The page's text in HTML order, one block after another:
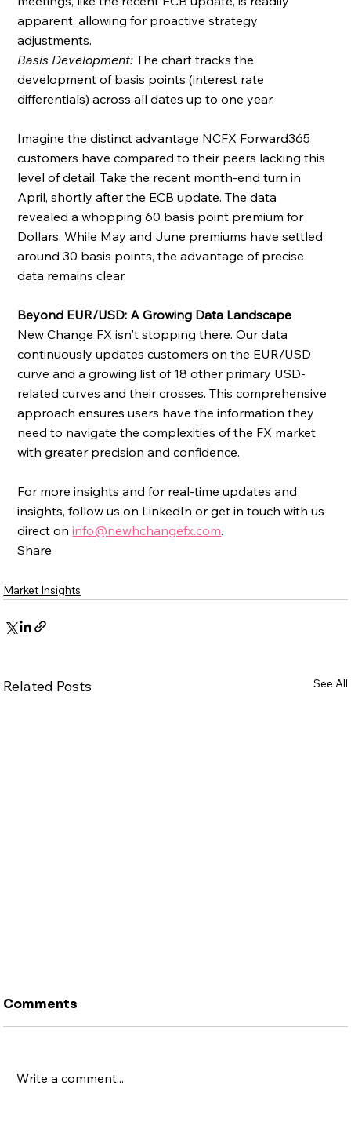
apparent, allowing for proactive strategy
adjustments.
Basis Development: The chart tracks the
development of basis points (interest rate
differentials) across all dates up to one year.
Imagine the distinct advantage NCFX Forward365
customers have compared to their peers lacking this
level of detail. Take the recent month-end turn in
April, shortly after the ECB update. The data
revealed a whopping 60 basis point premium for
Dollars. While May and June premiums have settled
around 30 basis points, the advantage of precise
data remains clear.
Beyond EUR/USD: A Growing Data Landscape
New Change FX isn't stopping there. Our data
continuously updates customers on the EUR/USD
curve and a growing list of 18 other primary USD-
related curves and their crosses. This comprehensive
approach ensures users have the information they
need to navigate the complexities of the FX market
with greater precision and confidence.
For more insights and for real-time updates and
insights, follow us on LinkedIn or get in touch with us
direct on info@newhchangefx.com.
Share
Market Insights
Related Posts See All
Comments
Write a comment...